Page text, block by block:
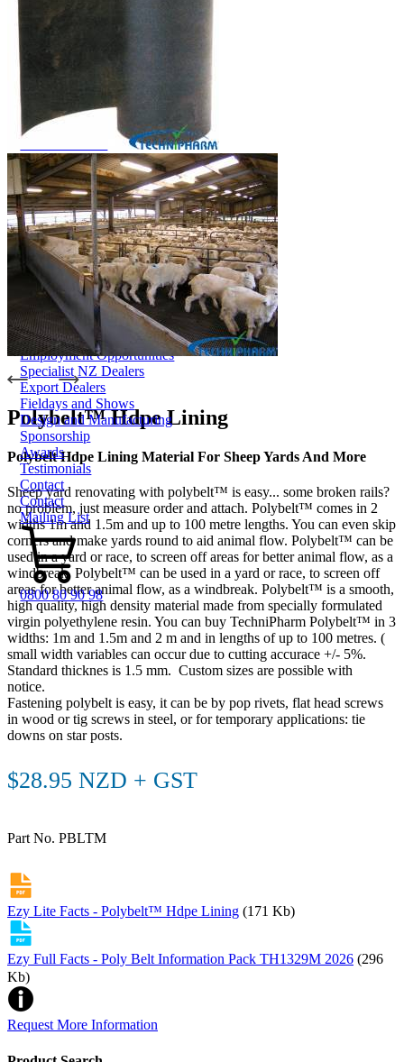
Book A Service
Case Studies
iBeef® Farm
Environmental
Smart Yards™
Dairy Housing
Gallery
FarmReady™ Handlers
iBeef®
iDairy®
Hydraulic and Infinity™ Handlers
Hoofcare
Dungbuster™
Smart-Yards®
About
About TechniPharm
Our Purpose
Our Team
Employment Opportunities
Specialist NZ Dealers
Export Dealers
Fieldays and Shows
Design and Manufacturing
Sponsorship
Awards
Testimonials
Contact
Contact
Mailing List
0800 80 90 98
Polybelt™ Hdpe Lining
Polybelt Hdpe Lining Material For Sheep Yards And More
Sheep yard renovating with polybelt™ is easy... some broken rails?
no problem, just measure order and attach. Polybelt™ comes in 2
widths 1m and 1.5m and up to 100 metre lengths. You can even skip
corners and make yards round to aid animal flow. Polybelt™ can be
used in a yard or race, to screen off areas for better animal flow, as a
windbreak. Polybelt™ can be used in a yard or race, to screen off
areas for better animal flow, as a windbreak. Polybelt™ is a smooth,
high quality, high density material made from specially formulated
virgin polyethylene resin. You can buy TechniPharm Polybelt™ in 3
widths: 1m and 1.5m and 2 m and in lengths of up to 100 metres. (
small width variables can occur due to cutting accurace +/- 5%.
Standard thicknes is 1.5 mm. Custom sizes are possible with
notice.
Fastening polybelt is easy, it can be by pop rivets, flat head screws
in wood or tig screws in steel, or for temporary applications: tie
downs on star posts.
$28.95 NZD + GST
Part No. PBLTM
Ezy Lite Facts - Polybelt™ Hdpe Lining (171 Kb)
Ezy Full Facts - Poly Belt Information Pack TH1329M 2026 (296
Kb)
Request More Information